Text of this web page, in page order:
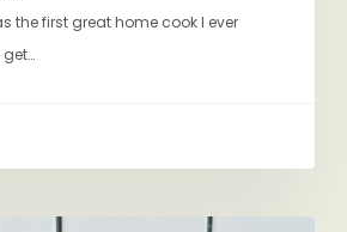
the first great home cook I ever